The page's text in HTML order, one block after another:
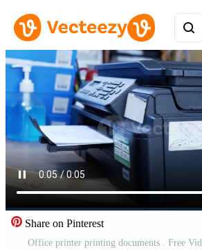
Share on Pinterest
Office printer printing documents . Free